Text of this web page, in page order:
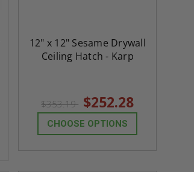
12" x 12" Sesame Drywall
Ceiling Hatch - Karp
$353.19 $252.28
CHOOSE OPTIONS